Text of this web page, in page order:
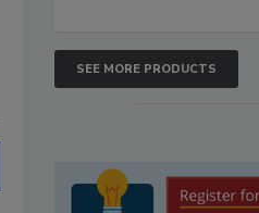
SEE MORE PRODUCTS